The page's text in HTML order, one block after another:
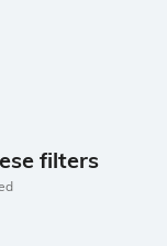
filters